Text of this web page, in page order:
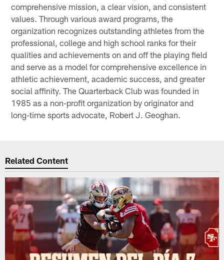
comprehensive mission, a clear vision, and consistent
values. Through various award programs, the
organization recognizes outstanding athletes from the
professional, college and high school ranks for their
qualities and achievements on and off the playing field
and serve as a model for comprehensive excellence in
athletic achievement, academic success, and greater
social affinity. The Quarterback Club was founded in
1985 as a non-profit organization by originator and
long-time sports advocate, Robert J. Geoghan.
Related Content